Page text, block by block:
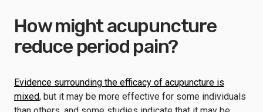
How might acupuncture
reduce period pain?
Evidence surrounding the efficacy of acupuncture is
mixed, but it may be more effective for some individuals